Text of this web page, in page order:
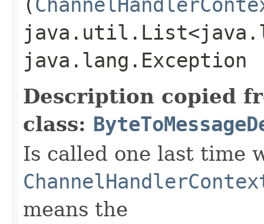
java.lang.Exception
Description copied
class:
Is called one last time
means the